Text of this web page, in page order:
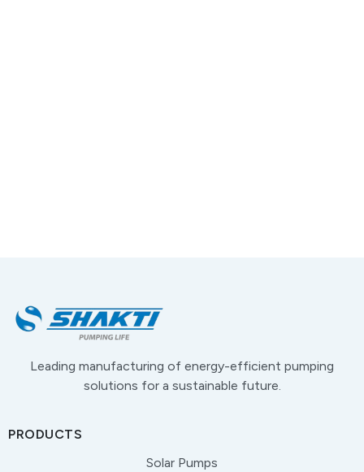
Leading manufacturing of energy-efficient pumping
solutions for a sustainable future.
PRODUCTS
Solar Pumps